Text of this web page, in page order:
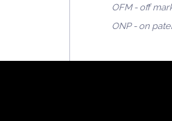
OFM - off
ONP - on